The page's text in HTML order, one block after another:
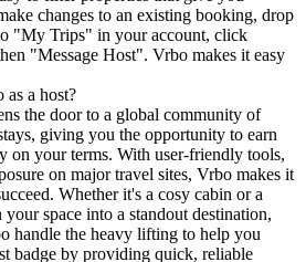
changes to an existing booking, drop
"My Trips" in your account, click
"Message Host". Vrbo makes it easy
a host?
the door to a global community of
giving you the opportunity to earn
on your terms. With user-friendly tools,
on major travel sites, Vrbo makes it
Whether it's a cosy cabin or a
space into a standout destination,
handle the heavy lifting to help you
badge by providing quick, reliable